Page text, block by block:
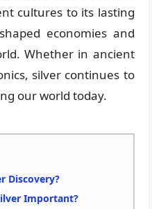
cultures to its lasting
economies and
Whether in ancient
silver continues to
our world today.
Discovery?
Important?